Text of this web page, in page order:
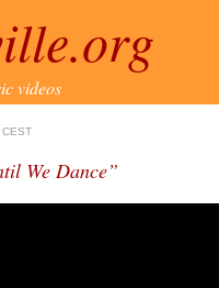
videos
We Dance”